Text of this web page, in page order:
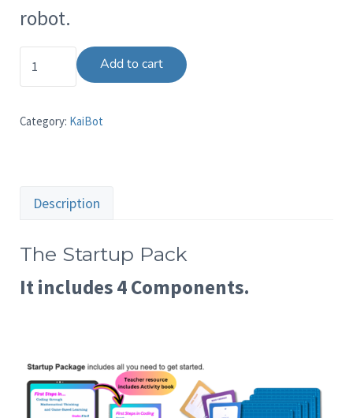
robot.
The Startup Pack quantity
Add to cart
Category: KaiBot
Description
The Startup Pack
It includes 4 Components.